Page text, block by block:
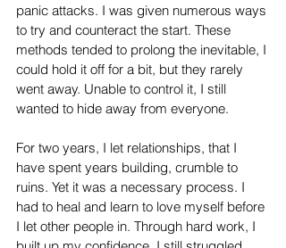
panic attacks. I was given numerous ways
to try and counteract the start. These
methods tended to prolong the inevitable, I
could hold it off for a bit, but they rarely
went away. Unable to control it, I still
wanted to hide away from everyone.
For two years, I let relationships, that I
have spent years building, crumble to
ruins. Yet it was a necessary process. I
had to heal and learn to love myself before
I let other people in. Through hard work, I